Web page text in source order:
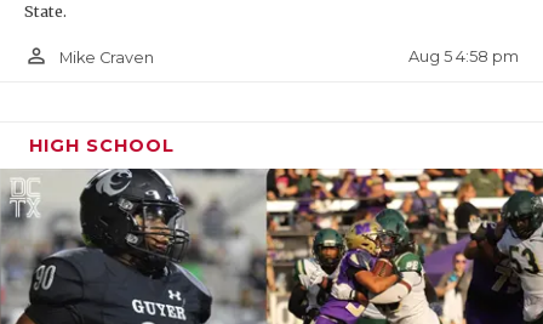
State.
person_outline Mike Craven Aug 5 4:58 pm
HIGH SCHOOL